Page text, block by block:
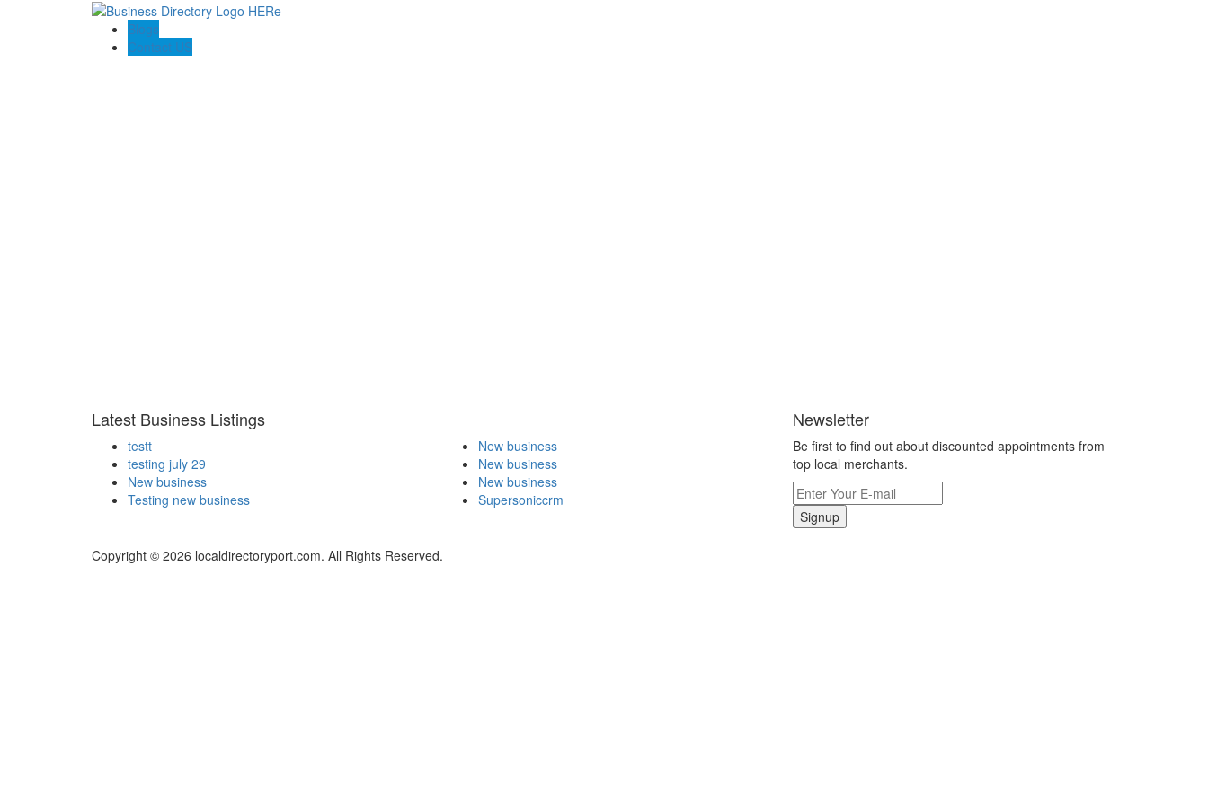
Blogs
Contact US
Latest Business Listings
testt
testing july 29
New business
Testing new business
New business
New business
New business
Supersoniccrm
Newsletter
Be first to find out about discounted appointments from
top local merchants.
Signup
Copyright © 2026 localdirectoryport.com. All Rights Reserved.